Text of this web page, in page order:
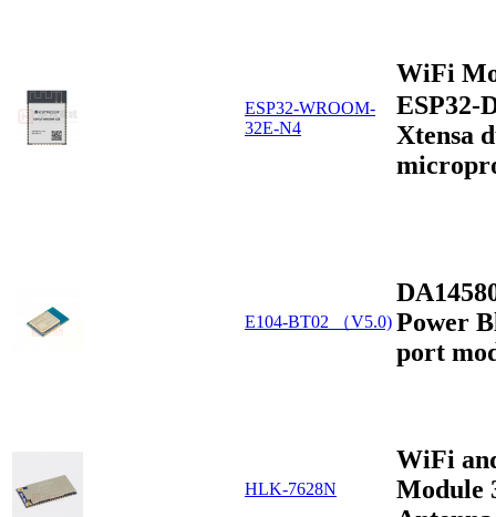
ESP32-WROOM-
32E-N4
WiFi
ESP32-
Xtensa
E104-BT02 （V5.0) Power
port
HLK-7628N
WiFi
Module